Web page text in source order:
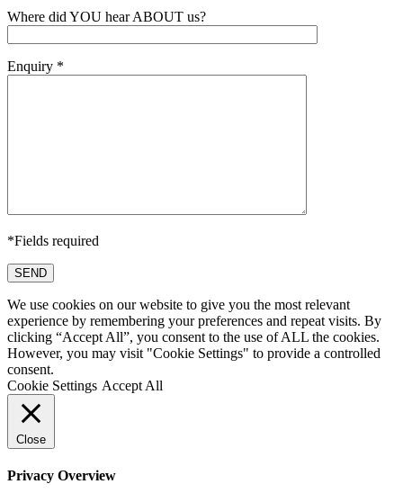
Where did YOU hear ABOUT us?
Enquiry *
*Fields required
SEND
We use cookies on our website to give you the most relevant
experience by remembering your preferences and repeat visits. By
clicking “Accept All”, you consent to the use of ALL the cookies.
However, you may visit "Cookie Settings" to provide a controlled
consent.
Cookie Settings Accept All
Close
Privacy Overview